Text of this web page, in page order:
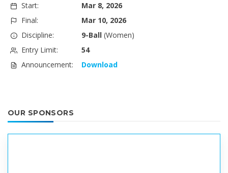
Start:
Mar 8, 2026
Final:
Mar 10, 2026
Discipline:
9-Ball(Women)
Entry Limit:
54
Announcement:
Download
OUR SPONSORS